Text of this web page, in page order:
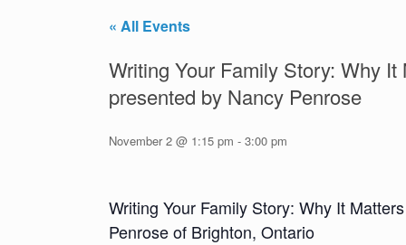
« All Events
Writing Your Family Story: Why
presented by Nancy Penrose
November 2 @ 1:15 pm - 3:00 pm
Writing Your Family Story: Why It
Penrose of Brighton, Ontario